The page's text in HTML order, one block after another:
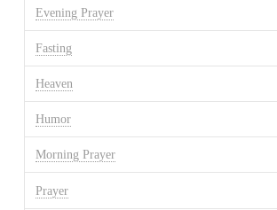
Evening Prayer
Fasting
Heaven
Humor
Morning Prayer
Prayer